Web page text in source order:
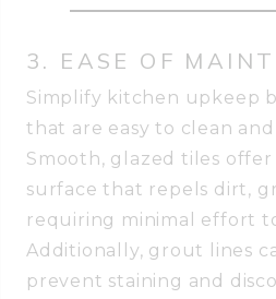
3. EASE OF
Simplify kitchen upkeep
that are easy to clean
Smooth, glazed tiles
surface that repels dirt,
requiring minimal effort
Additionally, grout lines
prevent staining and